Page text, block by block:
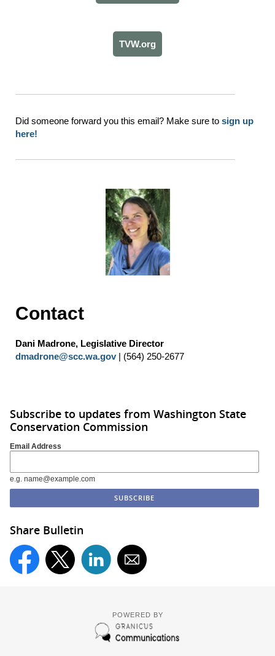
TVW.org
Did someone forward you this email? Make sure to sign up
here!
Contact
Dani Madrone, Legislative Director
dmadrone@scc.wa.gov| (564) 250-2677
Subscribe to updates from Washington State
Conservation Commission
Email Address
e.g. name@example.com
Share Bulletin
POWERED BY